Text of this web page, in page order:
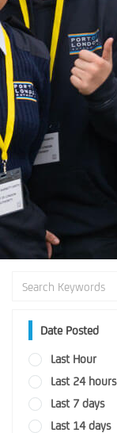
Date Posted
Last Hour
Last 24 hours
Last 7 days
Last 14 days